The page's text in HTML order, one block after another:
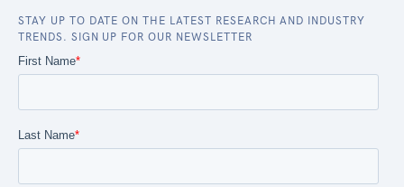
STAY UP TO DATE ON THE LATEST RESEARCH AND INDUSTRY
TRENDS. SIGN UP FOR OUR NEWSLETTER